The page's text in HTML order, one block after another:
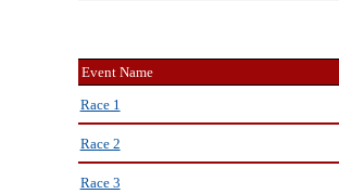
Event Name
Race 1
Race 2
Race 3